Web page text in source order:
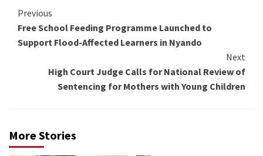
Continue
Reading
Previous
Free School Feeding Programme Launched to
Support Flood-Affected Learners in Nyando
Next
High Court Judge Calls for National Review of
Sentencing for Mothers with Young Children
More Stories